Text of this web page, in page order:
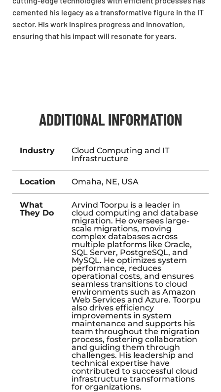
cemented his legacy as a transformative figure in the IT
sector. His work inspires progress and innovation,
ensuring that his impact will resonate for years.
ADDITIONAL INFORMATION
Industry
Cloud Computing and IT
Infrastructure
Location Omaha, NE, USA
What
They Do
Arvind Toorpu is a leader in
cloud computing and database
migration. He oversees large-
scale migrations, moving
complex databases across
multiple platforms like Oracle,
SQL Server, PostgreSQL, and
MySQL. He optimizes system
performance, reduces
operational costs, and ensures
seamless transitions to cloud
environments such as Amazon
Web Services and Azure. Toorpu
also drives efficiency
improvements in system
maintenance and supports his
team throughout the migration
process, fostering collaboration
and guiding them through
challenges. His leadership and
technical expertise have
contributed to successful cloud
infrastructure transformations
for organizations.